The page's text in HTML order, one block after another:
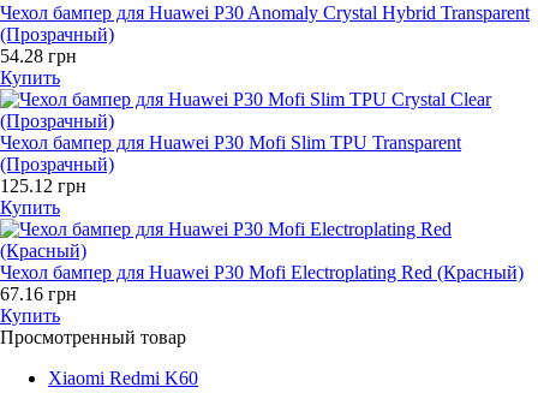
Чехол бампер для Huawei P30 Anomaly Crystal Hybrid Transparent
(Прозрачный)
54.28 грн
Купить
Чехол бампер для Huawei P30 Mofi Slim TPU Transparent
(Прозрачный)
125.12 грн
Купить
Чехол бампер для Huawei P30 Mofi Electroplating Red (Красный)
67.16 грн
Купить
Просмотренный товар
Xiaomi Redmi K60